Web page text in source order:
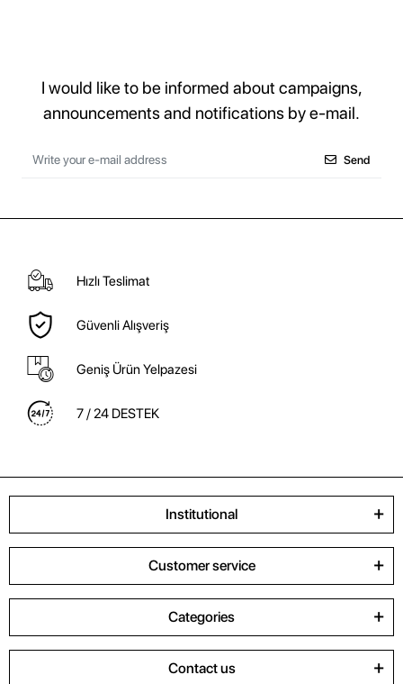
I would like to be informed about campaigns,
announcements and notifications by e-mail.
Send
Hızlı Teslimat
Güvenli Alışveriş
Geniş Ürün Yelpazesi
7 / 24 DESTEK
Institutional
Customer service
Categories
Contact us